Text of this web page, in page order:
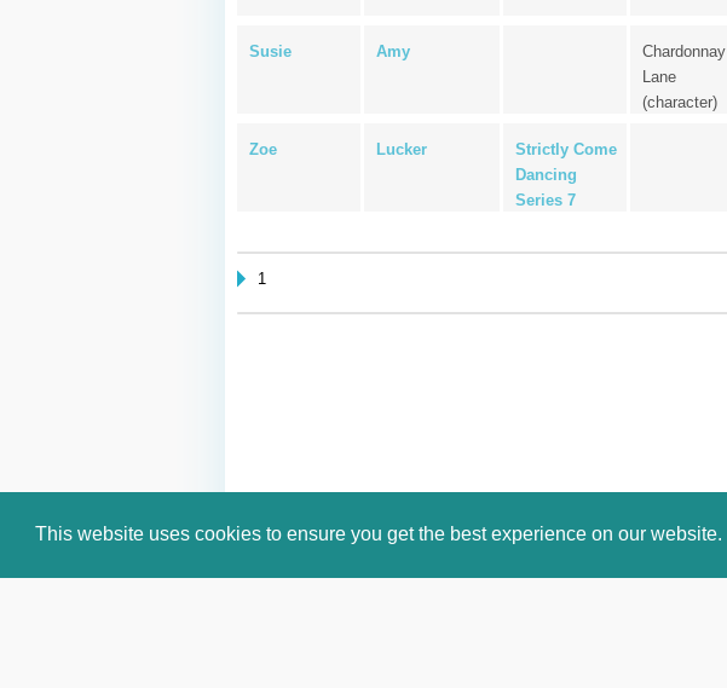
This website uses cookies to ensure you get the best experience on our website.
Susie Amy
Chardonnay
Lane
(character)
Zoe Lucker
Strictly Come
Dancing
Series 7
1